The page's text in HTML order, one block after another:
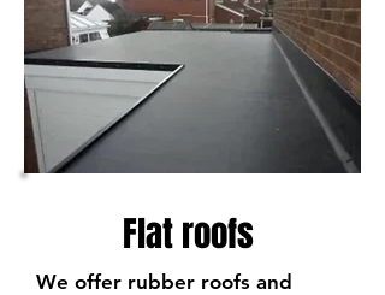
Flat roofs
We offer rubber roofs and